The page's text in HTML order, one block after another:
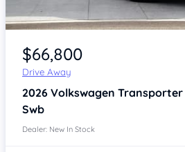
Item 1 of 4
$66,800
Drive Away
2026 Volkswagen Transporter
Swb
Dealer: New In Stock